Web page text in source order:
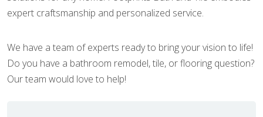
expert craftsmanship and personalized service.
We have a team of experts ready to bring your vision to life!
Do you have a bathroom remodel, tile, or flooring question?
Our team would love to help!